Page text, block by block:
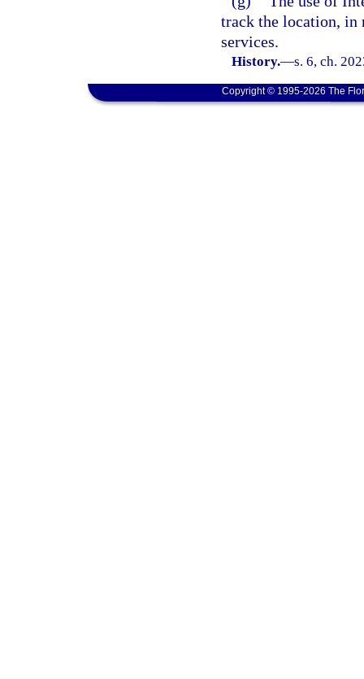
track the location, in
services.
History.—s. 6, ch.
Copyright © 1995-2026 The